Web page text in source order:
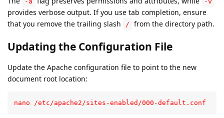
provides verbose output. If you use tab completion, ensure
that you remove the trailing slash
/ from the directory path.
Updating the Configuration File
Update the Apache configuration file to point to the new
document root location:
nano /etc/apache2/sites-enabled/000-default.conf